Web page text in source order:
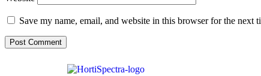
Save my name, email, and website in this browser for the next